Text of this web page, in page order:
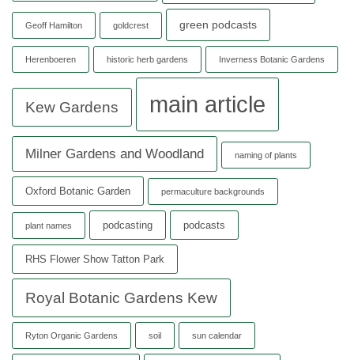
Geoff Hamilton goldcrest green podcasts
Herenboeren historic herb gardens Inverness Botanic Gardens
Kew Gardens main article
Milner Gardens and Woodland naming of plants
Oxford Botanic Garden permaculture backgrounds
plant names podcasting podcasts
RHS Flower Show Tatton Park
Royal Botanic Gardens Kew
Ryton Organic Gardens soil sun calendar